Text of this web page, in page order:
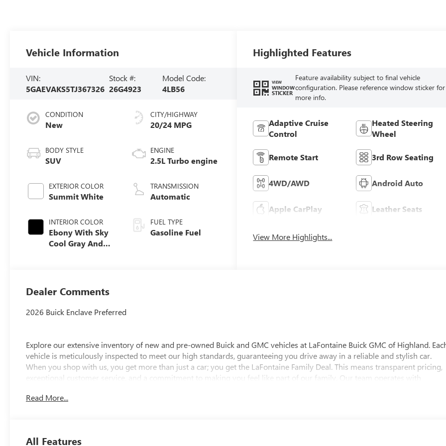
Vehicle Information
VIN:
5GAEVAKS5TJ367326
Stock #:
26G4923
Model Code:
4LB56
CONDITION
New
BODY STYLE
SUV
EXTERIOR COLOR
Summit White
INTERIOR COLOR
Ebony With Sky
Cool Gray And
Trim
CITY/HIGHWAY
20/24 MPG
ENGINE
2.5L Turbo engine
TRANSMISSION
Automatic
FUEL TYPE
Gasoline Fuel
Highlighted Features
VIEW
WINDOW
STICKER
Feature availability subject to final vehicle
configuration. Please reference window sticker for
more info.
Adaptive Cruise
Control
Heated Steering
Wheel
Remote Start 3rd Row Seating
4WD/AWD Android Auto
Apple CarPlay Leather Seats
View More Highlights...
Dealer Comments
2026 Buick Enclave Preferred
Explore our extensive inventory of new and pre-owned Buick and GMC vehicles at LaFontaine Buick GMC of Highland.
vehicle is meticulously inspected to meet our high standards, guaranteeing you drive away in a reliable and stylish car.
When you shop with us, you get more than just a car; you get the LaFontaine Family Deal. This means transparent pricing,
exceptional customer service, and a commitment to making you feel like part of our family. Our team operates with
discover the perfect vehicle for your needs.
friendly staff is here to assist you. Check out the features on this 2026 Buick Enclave Floor Liner Package (1st and 2nd Row
Read More...
All Features